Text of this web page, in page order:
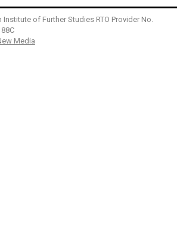
of Further Studies RTO Provider No.
Media